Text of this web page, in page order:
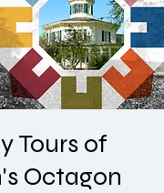
Tours of
Octagon